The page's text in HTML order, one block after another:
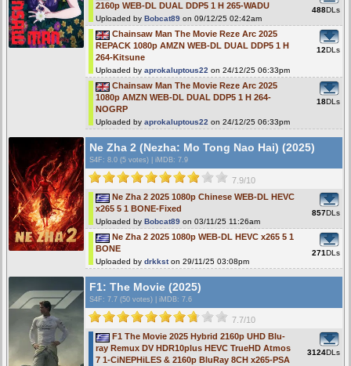
2160p WEB-DL DUAL DDP5 1 H 265-WADU
Uploaded by Bobcat89 on 09/12/25 02:42am
488DLs
Chainsaw Man The Movie Reze Arc 2025
REPACK 1080p AMZN WEB-DL DUAL DDP5 1 H
264-Kitsune
Uploaded by aprokaluptous22 on 24/12/25 06:33pm
12DLs
Chainsaw Man The Movie Reze Arc 2025
1080p AMZN WEB-DL DUAL DDP5 1 H 264-
NOGRP
Uploaded by aprokaluptous22 on 24/12/25 06:33pm
18DLs
Ne Zha 2 (Nezha: Mo Tong Nao Hai) (2025)
S4F : 8.0 (5 votes) iMDB: 7.9
7.9/10
Ne Zha 2 2025 1080p Chinese WEB-DL HEVC
x265 5 1 BONE-Fixed
Uploaded by Bobcat89 on 03/11/25 11:26am
857DLs
Ne Zha 2 2025 1080p WEB-DL HEVC x265 5 1
BONE
Uploaded by drkkston 29/11/25 03:08pm
271DLs
F1: The Movie (2025)
S4F : 7.7 (50 votes) iMDB: 7.6
7.7/10
F1 The Movie 2025 Hybrid 2160p UHD Blu-
ray Remux DV HDR10plus HEVC TrueHD Atmos
7 1-CiNEPHiLES & 2160p BluRay 8CH x265-PSA
3124DLs